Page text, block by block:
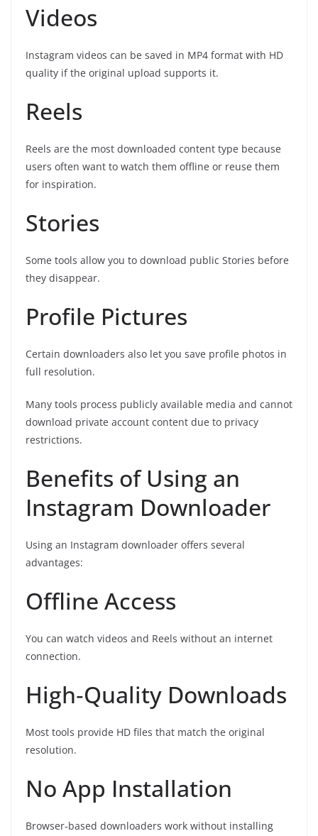
Videos
Instagram videos can be saved in MP4 format with HD
quality if the original upload supports it.
Reels
Reels are the most downloaded content type because
users often want to watch them offline or reuse them
for inspiration.
Stories
Some tools allow you to download public Stories before
they disappear.
Profile Pictures
Certain downloaders also let you save profile photos in
full resolution.
Many tools process publicly available media and cannot
download private account content due to privacy
restrictions.
Benefits of Using an
Instagram Downloader
Using an Instagram downloader offers several
advantages:
Offline Access
You can watch videos and Reels without an internet
connection.
High‑Quality Downloads
Most tools provide HD files that match the original
resolution.
No App Installation
Browser‑based downloaders work without installing